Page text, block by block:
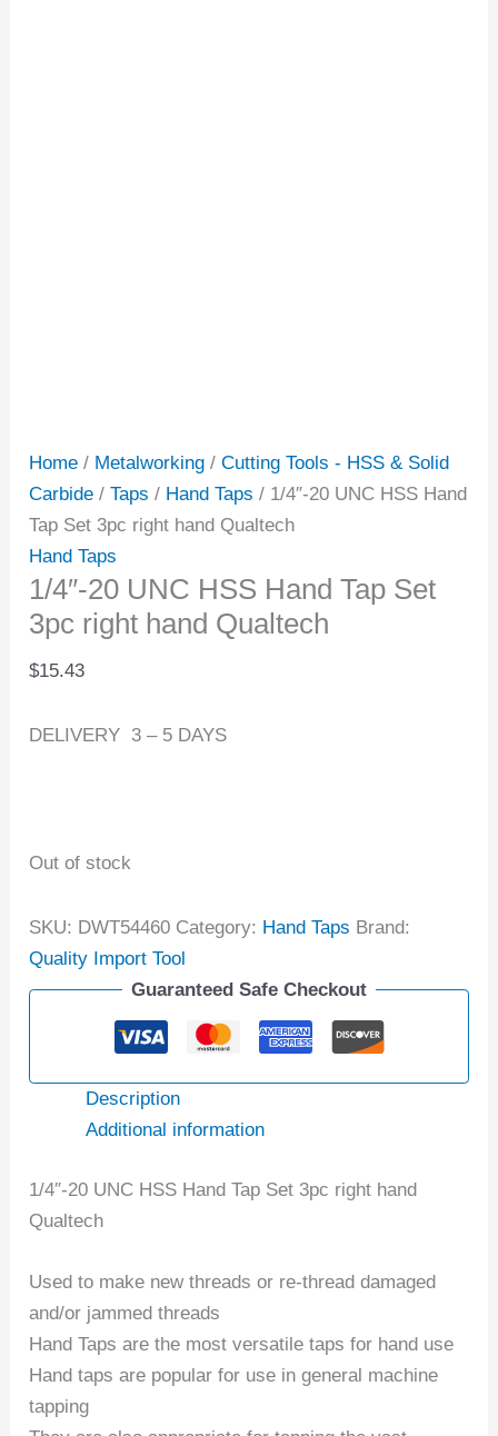
Home / Metalworking /Cutting Tools - HSS & Solid
Carbide /Taps / Hand Taps / 1/4″-20 UNC HSS Hand
Tap Set 3pc right hand Qualtech
Hand Taps
1/4″-20 UNC HSS Hand Tap Set
3pc right hand Qualtech
$15.43
DELIVERY 3 – 5 DAYS
Out of stock
SKU: DWT54460 Category: Hand Taps Brand:
Quality Import Tool
Guaranteed Safe Checkout
Description
Additional information
1/4″-20 UNC HSS Hand Tap Set 3pc right hand
Qualtech
Used to make new threads or re-thread damaged
and/or jammed threads
Hand Taps are the most versatile taps for hand use
Hand taps are popular for use in general machine
tapping